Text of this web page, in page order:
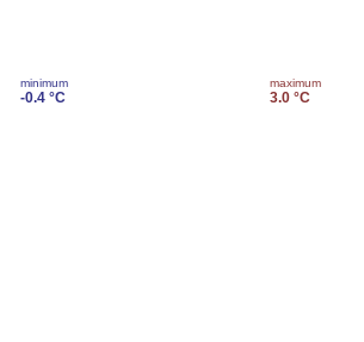
minimum
-0.4 °C
maximum
3.0 °C